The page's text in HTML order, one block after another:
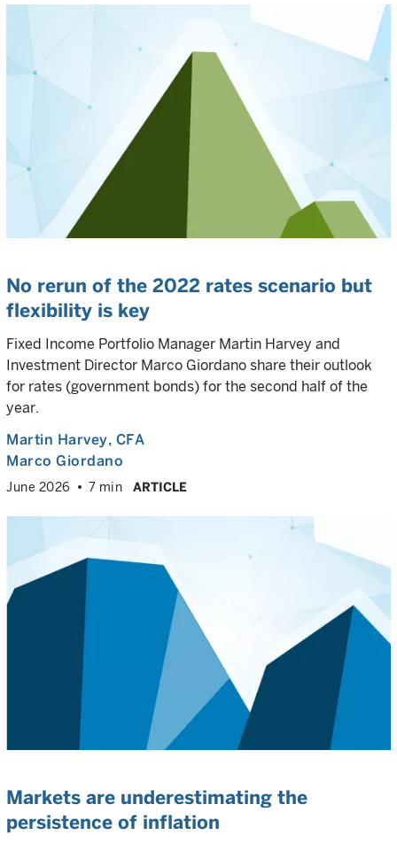
No rerun of the 2022 rates scenario but
flexibility is key
Fixed Income Portfolio Manager Martin Harvey and
Investment Director Marco Giordano share their outlook
for rates (government bonds) for the second half of the
year.
Martin Harvey, CFA
Marco Giordano
June 2026 7 min ARTICLE
Markets are underestimating the
persistence of inflation